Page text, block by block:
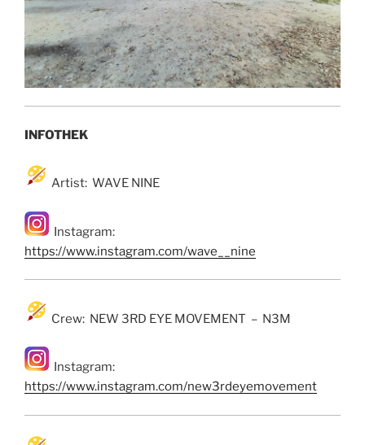
INFOTHEK
Artist: WAVE NINE
Instagram:
https://www.instagram.com/wave__nine
Crew: NEW 3RD EYE MOVEMENT – N3M
Instagram:
https://www.instagram.com/new3rdeyemovement